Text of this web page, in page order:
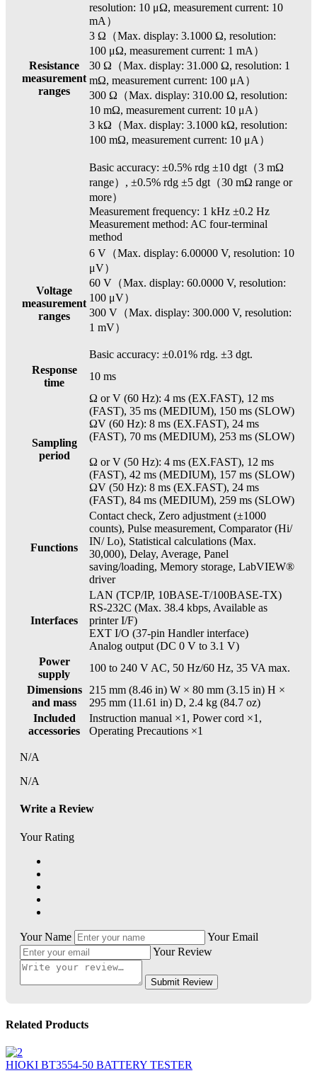
Resistance
measurement
ranges
resolution: 10 μΩ, measurement current: 10
mA）
3 Ω（Max. display: 3.1000 Ω, resolution:
100 μΩ, measurement current: 1 mA）
30 Ω（Max. display: 31.000 Ω, resolution: 1
mΩ, measurement current: 100 μA）
300 Ω（Max. display: 310.00 Ω, resolution:
10 mΩ, measurement current: 10 μA）
3 kΩ（Max. display: 3.1000 kΩ, resolution:
100 mΩ, measurement current: 10 μA）
Basic accuracy: ±0.5% rdg ±10 dgt（3 mΩ
range）, ±0.5% rdg ±5 dgt（30 mΩ range or
more）
Measurement frequency: 1 kHz ±0.2 Hz
Measurement method: AC four-terminal
method
Voltage
measurement
ranges
6 V（Max. display: 6.00000 V, resolution: 10
μV）
60 V（Max. display: 60.0000 V, resolution:
100 μV）
300 V（Max. display: 300.000 V, resolution:
1 mV）
Basic accuracy: ±0.01% rdg. ±3 dgt.
Response
time
10 ms
Sampling
period
Ω or V (60 Hz): 4 ms (EX.FAST), 12 ms
(FAST), 35 ms (MEDIUM), 150 ms (SLOW)
ΩV (60 Hz): 8 ms (EX.FAST), 24 ms
(FAST), 70 ms (MEDIUM), 253 ms (SLOW)
Ω or V (50 Hz): 4 ms (EX.FAST), 12 ms
(FAST), 42 ms (MEDIUM), 157 ms (SLOW)
ΩV (50 Hz): 8 ms (EX.FAST), 24 ms
(FAST), 84 ms (MEDIUM), 259 ms (SLOW)
Functions
Contact check, Zero adjustment (±1000
counts), Pulse measurement, Comparator (Hi/
IN/ Lo), Statistical calculations (Max.
30,000), Delay, Average, Panel
saving/loading, Memory storage, LabVIEW®
driver
Interfaces
LAN (TCP/IP, 10BASE-T/100BASE-TX)
RS-232C (Max. 38.4 kbps, Available as
printer I/F)
EXT I/O (37-pin Handler interface)
Analog output (DC 0 V to 3.1 V)
Power
supply
100 to 240 V AC, 50 Hz/60 Hz, 35 VA max.
Dimensions
and mass
215 mm (8.46 in) W × 80 mm (3.15 in) H ×
295 mm (11.61 in) D, 2.4 kg (84.7 oz)
Included
accessories
Instruction manual ×1, Power cord ×1,
Operating Precautions ×1
N/A
N/A
Write a Review
Your Rating
Your Name
Your Email
Your Review
Submit Review
Related Products
HIOKI BT3554-50 BATTERY TESTER